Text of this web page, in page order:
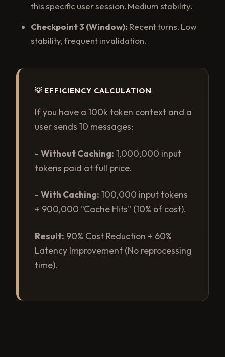
this specific user session. Medium stability.
Checkpoint 3 (Window): Recent turns. Low
stability, frequent invalidation.
💡 EFFICIENCY CALCULATION
If you have a 100k token context and a
user sends 10 messages:
- Without Caching: 1,000,000 input
tokens paid at full price.
- With Caching: 100,000 input tokens
+ 900,000 "Cache Hits" (10% of cost).
Result: 90% Cost Reduction + 60%
Latency Improvement (No reprocessing
time).